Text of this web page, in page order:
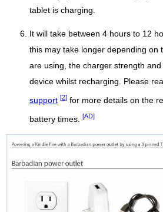
tablet is charging.
It will take between 4 hours to 12
this may take longer depending on
are using, the charger strength
device whilst recharging. Please
support [2] for more details on the
battery times. [AD]